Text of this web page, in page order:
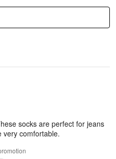
socks are perfect for jeans
very comfortable.